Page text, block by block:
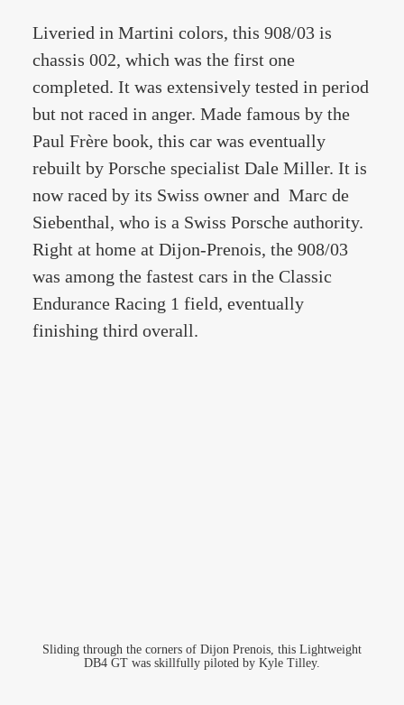
Liveried in Martini colors, this 908/03 is
chassis 002, which was the first one
completed. It was extensively tested in period
but not raced in anger. Made famous by the
Paul Frère book, this car was eventually
rebuilt by Porsche specialist Dale Miller. It is
now raced by its Swiss owner and Marc de
Siebenthal, who is a Swiss Porsche authority.
Right at home at Dijon-Prenois, the 908/03
was among the fastest cars in the Classic
Endurance Racing 1 field, eventually
finishing third overall.
Sliding through the corners of Dijon Prenois, this Lightweight
DB4 GT was skillfully piloted by Kyle Tilley.